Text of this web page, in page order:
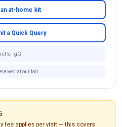
at-home kit
a Quick Query
IgG
at our lab.
fee applies per visit — this covers